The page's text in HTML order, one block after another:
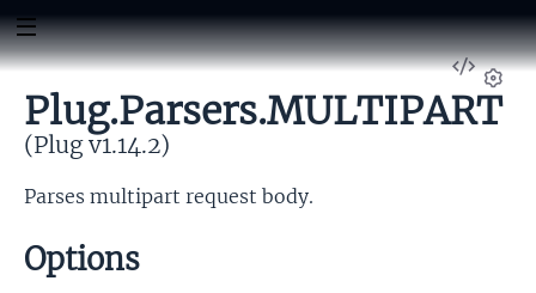
View
Plug.Parsers.MULTIPART
(Plug v1.14.2)
Parses multipart request body.
Options